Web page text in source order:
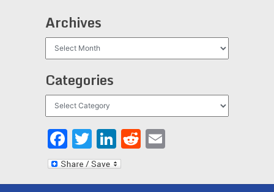
Archives
Categories
Facebook
Twitter
LinkedIn
Reddit
Email